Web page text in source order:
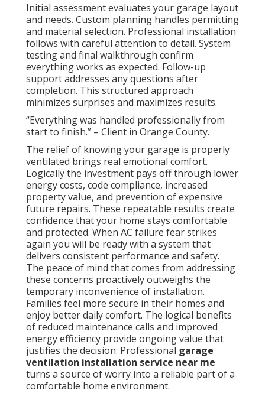
Initial assessment evaluates your garage layout
and needs. Custom planning handles permitting
and material selection. Professional installation
follows with careful attention to detail. System
testing and final walkthrough confirm
everything works as expected. Follow-up
support addresses any questions after
completion. This structured approach
minimizes surprises and maximizes results.
“Everything was handled professionally from
start to finish.” – Client in Orange County.
The relief of knowing your garage is properly
ventilated brings real emotional comfort.
Logically the investment pays off through lower
energy costs, code compliance, increased
property value, and prevention of expensive
future repairs. These repeatable results create
confidence that your home stays comfortable
and protected. When AC failure fear strikes
again you will be ready with a system that
delivers consistent performance and safety.
The peace of mind that comes from addressing
these concerns proactively outweighs the
temporary inconvenience of installation.
Families feel more secure in their homes and
enjoy better daily comfort. The logical benefits
of reduced maintenance calls and improved
energy efficiency provide ongoing value that
justifies the decision. Professional garage
ventilation installation service near me
turns a source of worry into a reliable part of a
comfortable home environment.